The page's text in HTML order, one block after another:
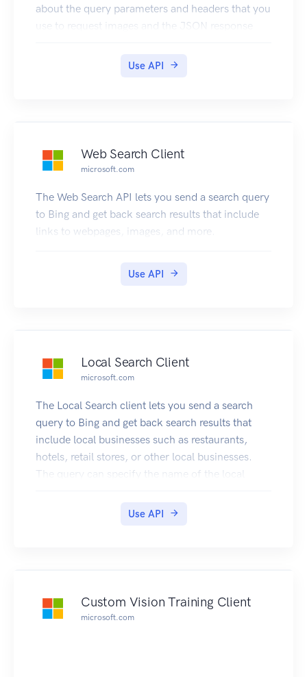
about the query parameters and headers that you
use to request images and the JSON response
show how to make requests, see Searching the
Use API
Web Search Client
microsoft.com
The Web Search API lets you send a search query
to Bing and get back search results that include
links to webpages, images, and more.
Use API
Local Search Client
microsoft.com
The Local Search client lets you send a search
query to Bing and get back search results that
include local businesses such as restaurants,
hotels, retail stores, or other local businesses.
The query can specify the name of the local
restaurants near me).Use API
Custom Vision Training Client
microsoft.com